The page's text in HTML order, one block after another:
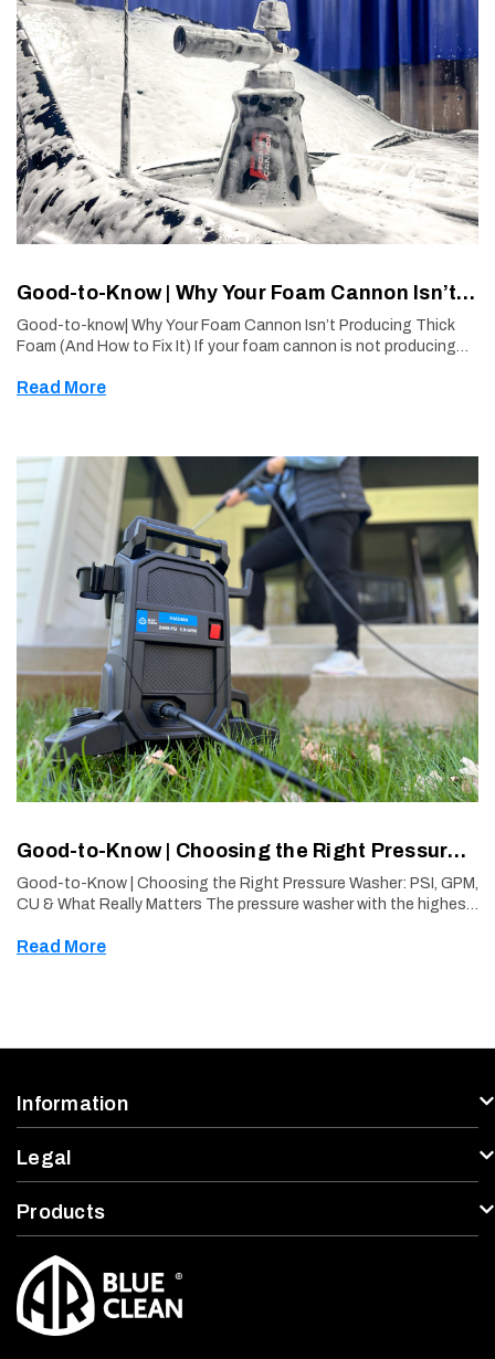
Good-to-Know | Why Your Foam Cannon Isn’t Producing Thick Foam (And How to Fix It)
Good-to-know| Why Your Foam Cannon Isn’t Producing Thick
Foam (And How to Fix It) If your foam cannon is not producing
soap. Th …
Read More
Good-to-Know | Choosing the Right Pressure Washer: PSI, GPM, CU & What Really Matters
Good-to-Know | Choosing the Right Pressure Washer: PSI, GPM,
CU & What Really Matters The pressure washer with the highest
washer …
Read More
Information
Legal
Products